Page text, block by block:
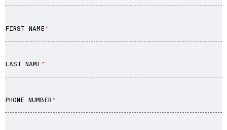
Blockchain
FIRST NAME
LAST NAME
PHONE NUMBER